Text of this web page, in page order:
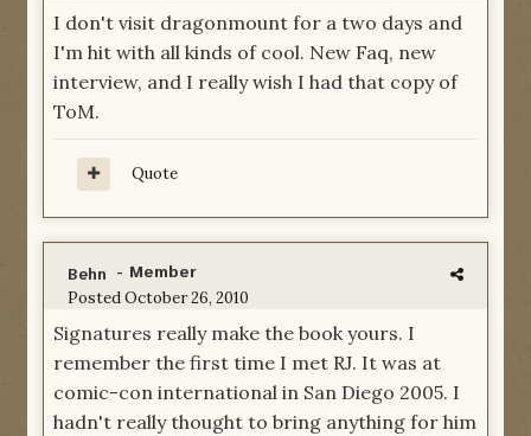
I don't visit dragonmount for a two days and
I'm hit with all kinds of cool. New Faq, new
interview, and I really wish I had that copy of
ToM.
Quote
Behn - Member
PostedOctober 26, 2010
Signatures really make the book yours. I
remember the first time I met RJ. It was at
comic-con international in San Diego 2005. I
hadn't really thought to bring anything for him